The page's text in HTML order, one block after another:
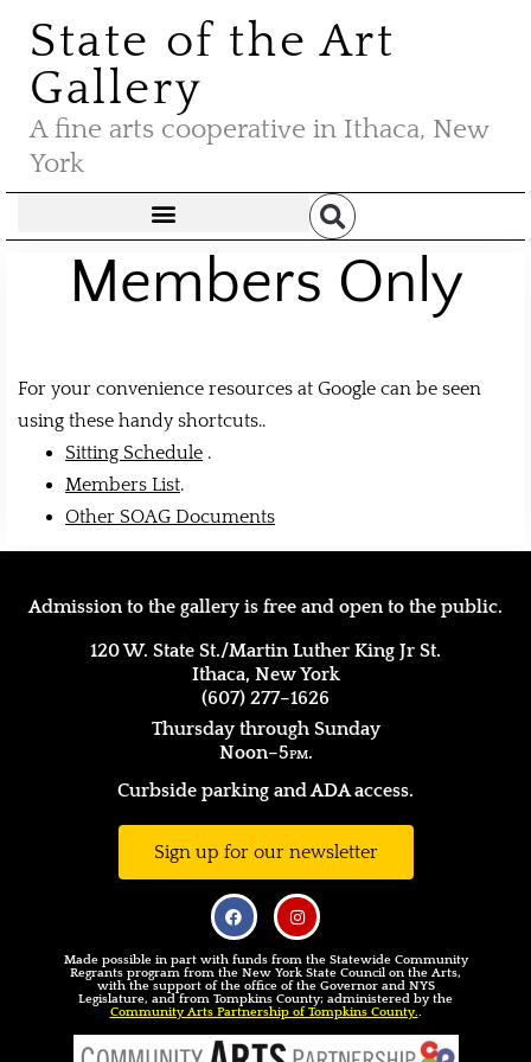
State of the Art
Gallery
A fine arts cooperative in Ithaca, New
York
Members Only
For your convenience resources at Google can be seen
using these handy shortcuts..
Sitting Schedule .
Members List.
Other SOAG Documents
Admission to the gallery is free and open to the public.
120 W. State St./Martin Luther King Jr St.
Ithaca, New York
(607) 277–1626
Thursday through Sunday
Noon–5pm.
Curbside parking and ADA access.
Sign up for our newsletter
Made possible in part with funds from the Statewide Community
Regrants program from the New York State Council on the Arts,
with the support of the office of the Governor and NYS
Legislature, and from Tompkins County; administered by the
Community Arts Partnership of Tompkins County..